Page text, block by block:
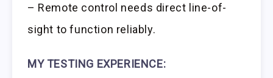
– Remote control needs direct line-of-
sight to function reliably.
MY TESTING EXPERIENCE: